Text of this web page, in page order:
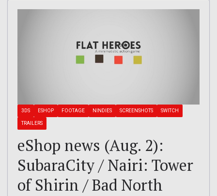
3DS ESHOP FOOTAGE NINDIES SCREENSHOTS SWITCH
TRAILERS
eShop news (Aug. 2):
SubaraCity / Nairi: Tower
of Shirin / Bad North